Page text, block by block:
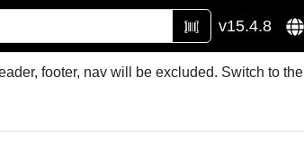
v15.4.8
footer, nav will be excluded. Switch to the